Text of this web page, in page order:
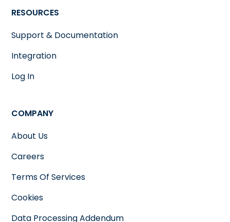
RESOURCES
Support & Documentation
Integration
Log In
COMPANY
About Us
Careers
Terms Of Services
Cookies
Data Processing Addendum